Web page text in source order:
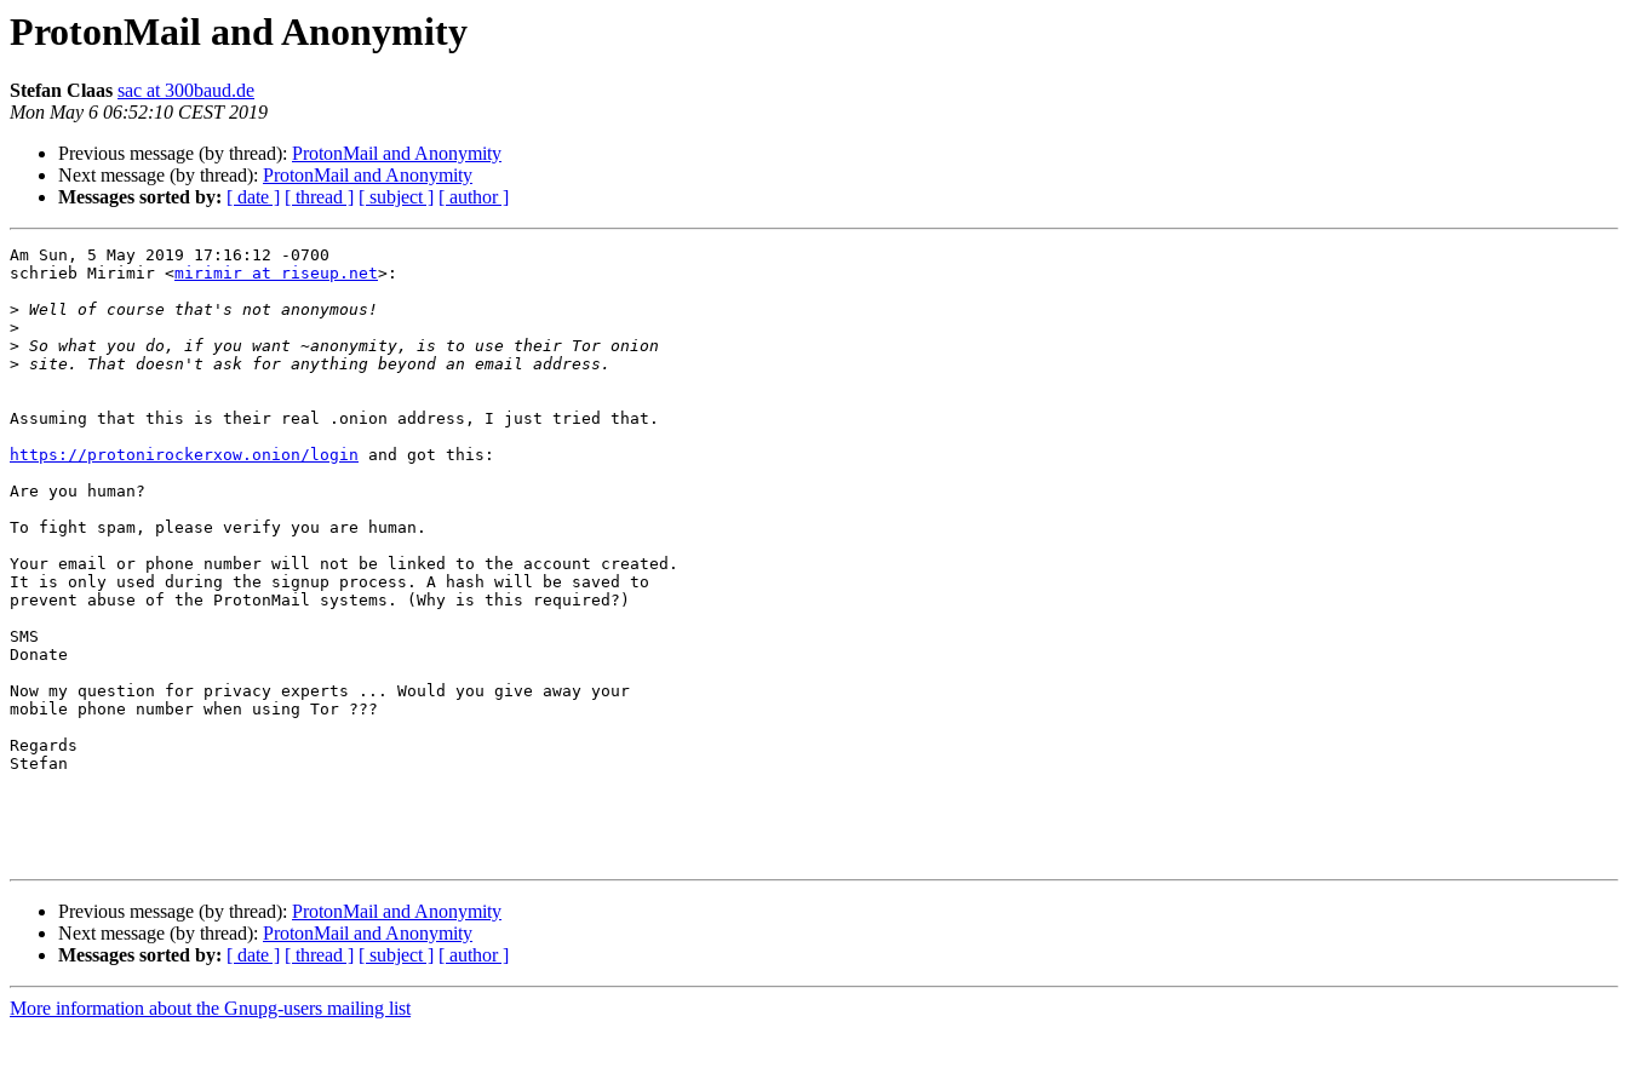
ProtonMail and Anonymity
Stefan Claas sac at 300baud.de
Mon May 6 06:52:10 CEST 2019
Previous message (by thread): ProtonMail and Anonymity
Next message (by thread): ProtonMail and Anonymity
Messages sorted by: [ date ] [ thread ] [ subject ] [ author ]
Am Sun, 5 May 2019 17:16:12 -0700
schrieb Mirimir <mirimir at riseup.net>:
>
>
>
>
Assuming that this is their real .onion address, I just tried that.
https://protonirockerxow.onion/login and got this:
Are you human?
To fight spam, please verify you are human.
Your email or phone number will not be linked to the account created.
It is only used during the signup process. A hash will be saved to
prevent abuse of the ProtonMail systems. (Why is this required?)
SMS
Donate
Now my question for privacy experts ... Would you give away your
mobile phone number when using Tor ???
Regards
Stefan
Previous message (by thread): ProtonMail and Anonymity
Next message (by thread): ProtonMail and Anonymity
Messages sorted by: [ date ] [ thread ] [ subject ] [ author ]
More information about the Gnupg-users mailing list